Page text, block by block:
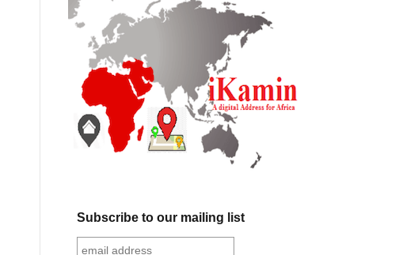
Subscribe to our mailing list